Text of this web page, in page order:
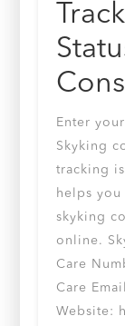
Enter
Skyking
tracking
helps
skyking
online.
Care
Care
Website: